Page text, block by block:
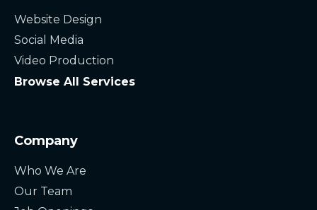
Website Design
Social Media
Video Production
Browse All Services
Company
Who We Are
Our Team